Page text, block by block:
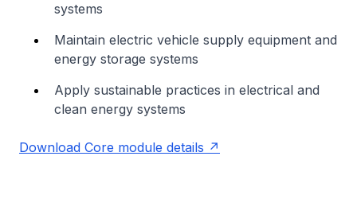
systems
Maintain electric vehicle supply equipment and
energy storage systems
Apply sustainable practices in electrical and
clean energy systems
Download Core module details